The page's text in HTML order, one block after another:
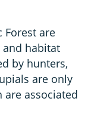
Forest are
habitat
by hunters,
are only
are associated